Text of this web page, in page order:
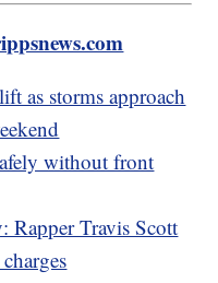
as storms approach
without front
Rapper Travis Scott